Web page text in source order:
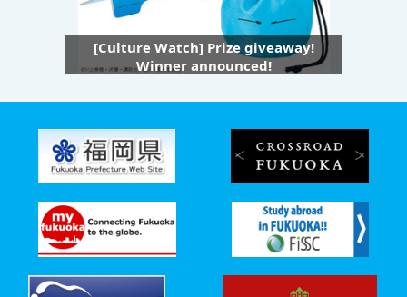
[Culture Watch] Prize giveaway!
Winner announced!